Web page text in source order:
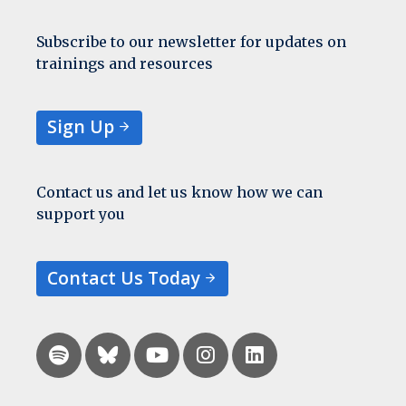
Subscribe to our newsletter for updates on
trainings and resources
Sign Up
Contact us and let us know how we can
support you
Contact Us Today